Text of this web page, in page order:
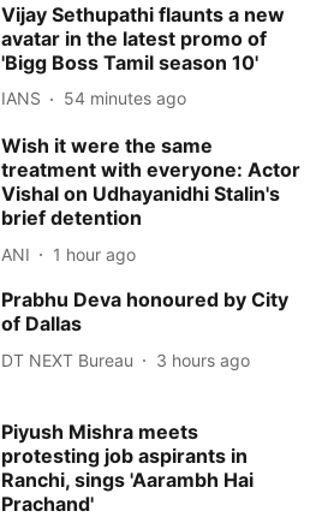
Vijay Sethupathi flaunts a new
avatar in the latest promo of
'Bigg Boss Tamil season 10'
IANS 54 minutes ago
Wish it were the same
treatment with everyone: Actor
Vishal on Udhayanidhi Stalin's
brief detention
ANI 1 hour ago
Prabhu Deva honoured by City
of Dallas
DT NEXT Bureau 3 hours ago
Piyush Mishra meets
protesting job aspirants in
Ranchi, sings 'Aarambh Hai
Prachand'